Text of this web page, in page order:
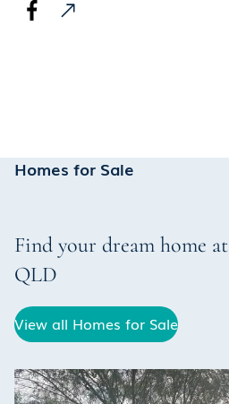
Homes for Sale
Find your dream home at
QLD
View all Homes for Sale